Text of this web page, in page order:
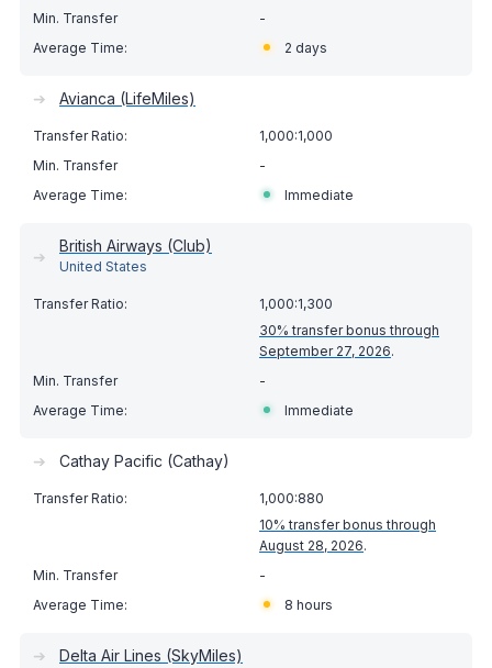
-
2 days
➔ Avianca (LifeMiles)
1,000:1,000
-
Immediate
➔
British Airways (Club)
United States
1,000:1,300
30% transfer bonus through
September 27, 2026.
-
Immediate
➔ Cathay Pacific (Cathay)
1,000:880
10% transfer bonus through
August 28, 2026.
-
8 hours
➔ Delta Air Lines (SkyMiles)